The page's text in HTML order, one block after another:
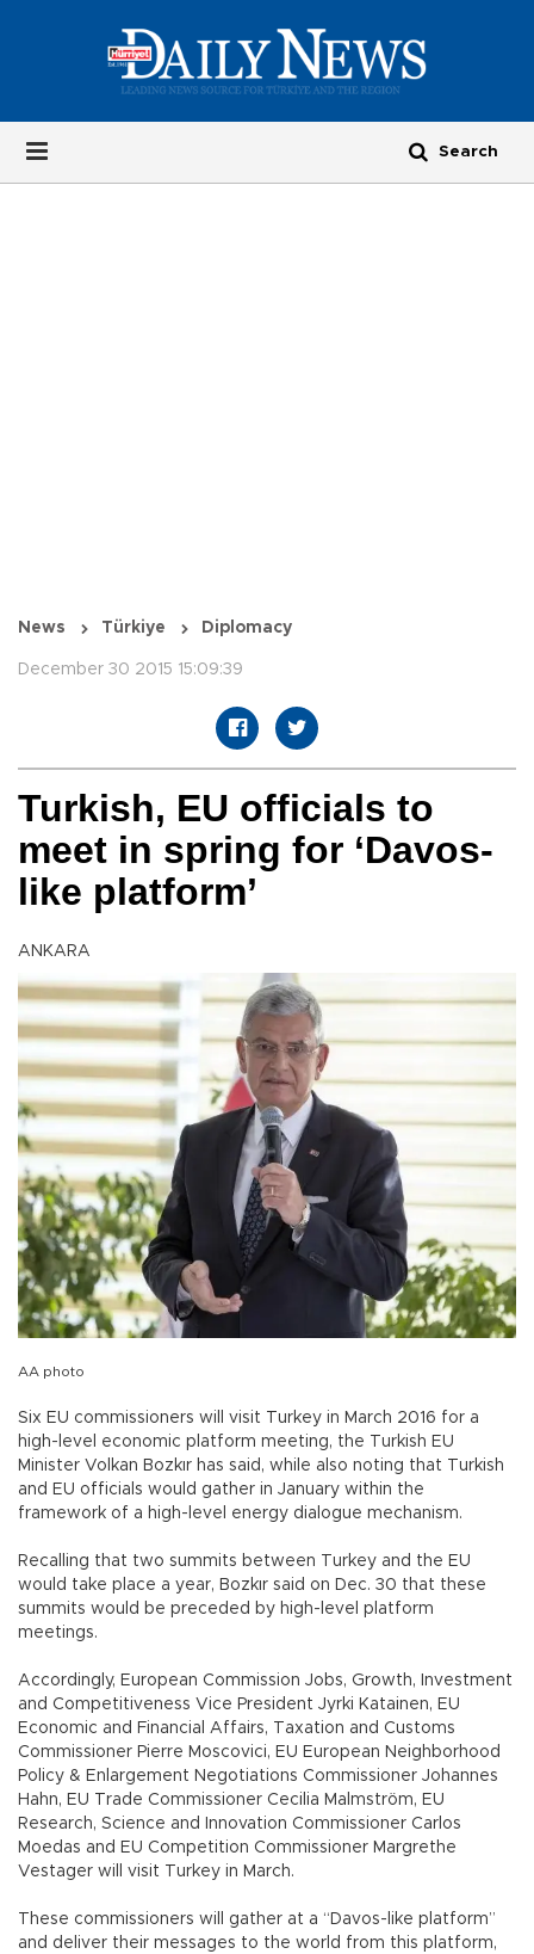
News Türkiye Diplomacy
December 30 2015 15:09:39
Turkish, EU officials to
meet in spring for ‘Davos-
like platform’
ANKARA
AA photo
Six EU commissioners will visit Turkey in March 2016 for a
high-level economic platform meeting, the Turkish EU
Minister Volkan Bozkır has said, while also noting that Turkish
and EU officials would gather in January within the
framework of a high-level energy dialogue mechanism.
Recalling that two summits between Turkey and the EU
would take place a year, Bozkır said on Dec. 30 that these
summits would be preceded by high-level platform
meetings.
Accordingly, European Commission Jobs, Growth, Investment
and Competitiveness Vice President Jyrki Katainen, EU
Economic and Financial Affairs, Taxation and Customs
Commissioner Pierre Moscovici, EU European Neighborhood
Policy & Enlargement Negotiations Commissioner Johannes
Hahn, EU Trade Commissioner Cecilia Malmström, EU
Research, Science and Innovation Commissioner Carlos
Moedas and EU Competition Commissioner Margrethe
Vestager will visit Turkey in March.
These commissioners will gather at a “Davos-like platform”
and deliver their messages to the world from this platform,